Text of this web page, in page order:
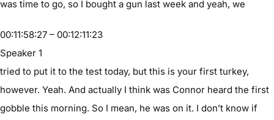
was time to go, so I bought a gun last week and yeah, we
00:11:58:27 – 00:12:11:23
Speaker 1
tried to put it to the test today, but this is your first turkey,
however. Yeah. And actually I think was Connor heard the first
gobble this morning. So I mean, he was on it. I don’t know if